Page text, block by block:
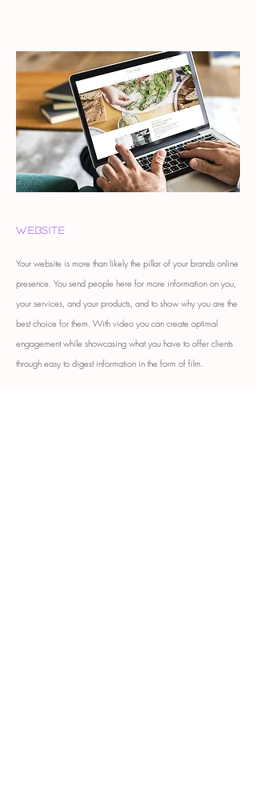
Website
Your website is more than likely the pillar of your brands online
presence. You send people here for more information on you,
your services, and your products, and to show why you are the
best choice for them. With video you can create optimal
engagement while showcasing what you have to offer clients
through easy to digest information in the form of film.